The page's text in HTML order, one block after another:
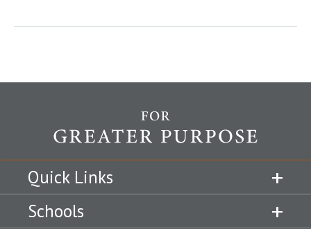
Quick Links
Schools